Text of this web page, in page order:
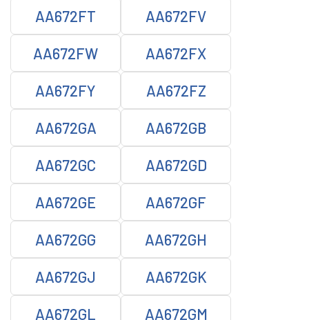
AA672FT AA672FV
AA672FW AA672FX
AA672FY AA672FZ
AA672GA AA672GB
AA672GC AA672GD
AA672GE AA672GF
AA672GG AA672GH
AA672GJ AA672GK
AA672GL AA672GM